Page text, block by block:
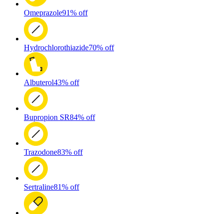
Omeprazole91% off
Hydrochlorothiazide70% off
Albuterol43% off
Bupropion SR84% off
Trazodone83% off
Sertraline81% off